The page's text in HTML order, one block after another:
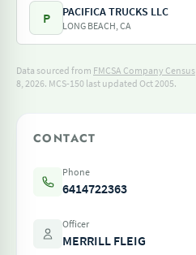
P PACIFICA TRUCKS LLC
LONG BEACH, CA
Data sourced from FMCSA Company Census
8, 2026. MCS-150 last updated Oct 2005.
CONTACT
Phone
6414722363
Officer
MERRILL FLEIG